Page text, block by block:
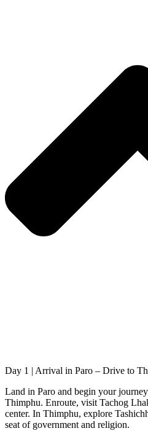
Day 1 | Arrival in Paro – Drive to
Land in Paro and begin your
Thimphu. Enroute, visit Tachog
center. In Thimphu, explore
seat of government and religion.